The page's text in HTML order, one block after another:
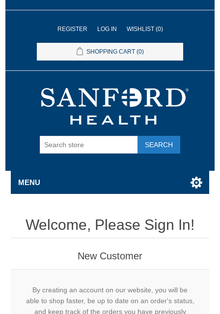
REGISTER LOG IN WISHLIST (0)
SHOPPING CART (0)
SEARCH
MENU
Welcome, Please Sign In!
New Customer
By creating an account on our website, you will be
able to shop faster, be up to date on an order's status,
and keep track of the orders you have previously